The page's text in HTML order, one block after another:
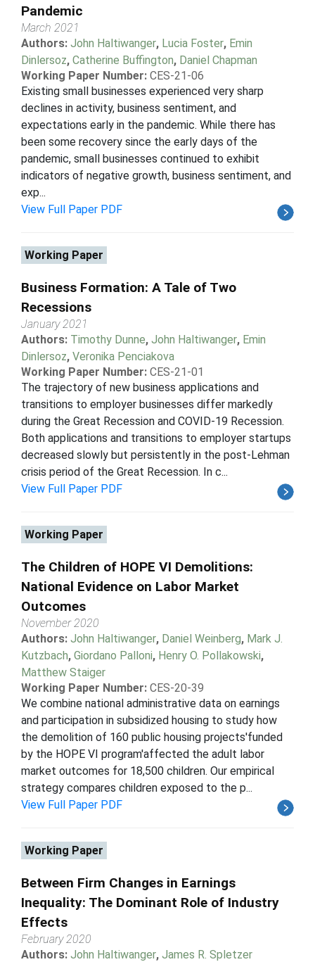
Pandemic
March 2021
Authors: John Haltiwanger, Lucia Foster, Emin
Dinlersoz, Catherine Buffington, Daniel Chapman
Working Paper Number: CES-21-06
Existing small businesses experienced very sharp
declines in activity, business sentiment, and
expectations early in the pandemic. While there has
been some recovery since the early days of the
pandemic, small businesses continued to exhibit
indicators of negative growth, business sentiment, and
exp...
View Full Paper PDF
Working Paper
Business Formation: A Tale of Two
Recessions
January 2021
Authors: Timothy Dunne, John Haltiwanger, Emin
Dinlersoz, Veronika Penciakova
Working Paper Number: CES-21-01
The trajectory of new business applications and
transitions to employer businesses differ markedly
during the Great Recession and COVID-19 Recession.
Both applications and transitions to employer startups
decreased slowly but persistently in the post-Lehman
crisis period of the Great Recession. In c...
View Full Paper PDF
Working Paper
The Children of HOPE VI Demolitions:
National Evidence on Labor Market
Outcomes
November 2020
Authors: John Haltiwanger, Daniel Weinberg, Mark J.
Kutzbach, Giordano Palloni, Henry O. Pollakowski,
Matthew Staiger
Working Paper Number: CES-20-39
We combine national administrative data on earnings
and participation in subsidized housing to study how
the demolition of 160 public housing projects'funded
by the HOPE VI program'affected the adult labor
market outcomes for 18,500 children. Our empirical
strategy compares children exposed to the p...
View Full Paper PDF
Working Paper
Between Firm Changes in Earnings
Inequality: The Dominant Role of Industry
Effects
February 2020
Authors: John Haltiwanger, James R. Spletzer